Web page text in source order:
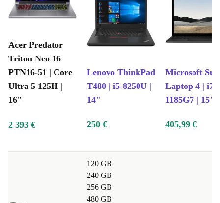
Acer Predator
Triton Neo 16
PTN16-51 | Core
Ultra 5 125H |
16"
Lenovo ThinkPad
T480 | i5-8250U |
14"
Microsoft
Laptop 4 | i7-
1185G7 | 15"
2 393 € 250 € 405,99 €
120 GB
240 GB
256 GB
480 GB